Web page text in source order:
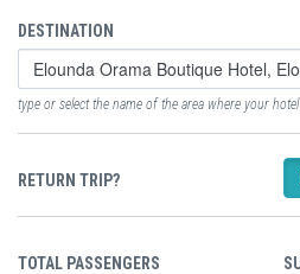
DESTINATION
type or select the name of the area where your
RETURN TRIP?
TOTAL PASSENGERS